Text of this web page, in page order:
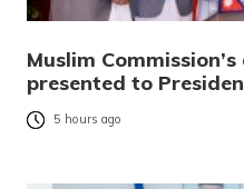
Muslim
presented to
5 hours ago